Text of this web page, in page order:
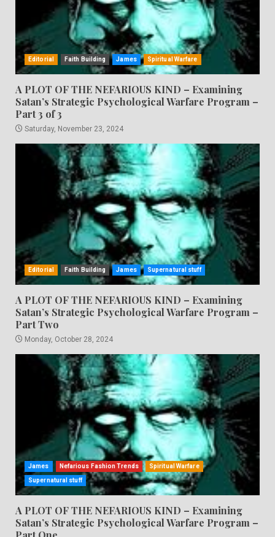
Editorial Faith Building James Spiritual Warfare
A PLOT OF THE NEFARIOUS KIND – Examining
Satan’s Strategic Psychological Warfare Program –
Part 3 of 3
Saturday, November 23, 2024
Editorial Faith Building James Supernatural stuff
A PLOT OF THE NEFARIOUS KIND – Examining
Satan’s Strategic Psychological Warfare Program –
Part Two
Monday, October 28, 2024
James Nefarious Fashion Trends Spiritual Warfare
Supernatural stuff
A PLOT OF THE NEFARIOUS KIND – Examining
Satan’s Strategic Psychological Warfare Program –